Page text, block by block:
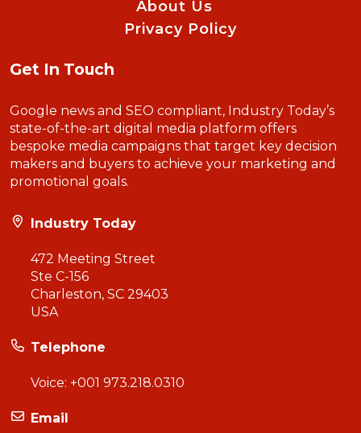
About Us
Privacy Policy
Get In Touch
Google news and SEO compliant, Industry Today’s
state-of-the-art digital media platform offers
bespoke media campaigns that target key decision
makers and buyers to achieve your marketing and
promotional goals.
Industry Today
472 Meeting Street
Ste C-156
Charleston, SC 29403
USA
Telephone
Voice: +001 973.218.0310
Email